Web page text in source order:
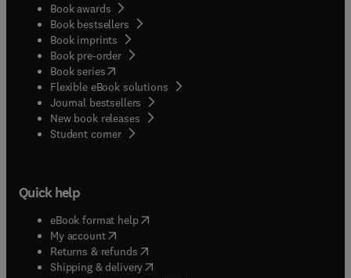
Book awards
Book bestsellers
Book imprints
Book pre-order
Book series(opens in new tab/window
Flexible eBook solutions
Journal bestsellers
New book releases
Student corner( opens in new tab/window
Quick help
eBook format help( opens in new tab/window
My account( opens in new tab/window
Returns & refunds( opens in new tab/window
Shipping & delivery(opens in new tab/window